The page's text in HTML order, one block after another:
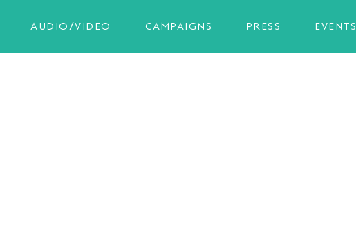
AUDIO/VIDEO CAMPAIGNS PRESS EVENTS